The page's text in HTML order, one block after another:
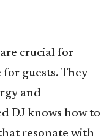
crucial for
guests. They
and
DJ knows how to